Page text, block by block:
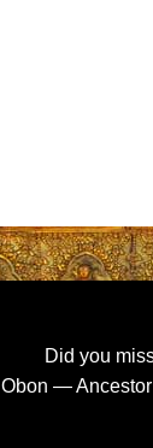
Did you
Obon —